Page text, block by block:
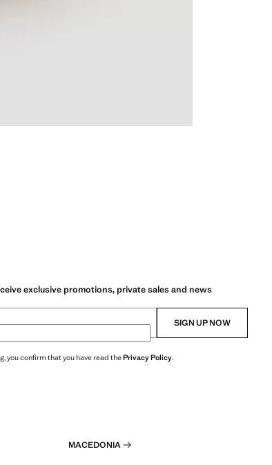
exclusive promotions, private sales and news
SIGN UP NOW
you confirm that you have read thePrivacy Policy.
MACEDONIA